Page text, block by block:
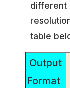
different
table
Output
Format